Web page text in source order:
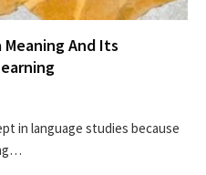
And Its
in language studies because